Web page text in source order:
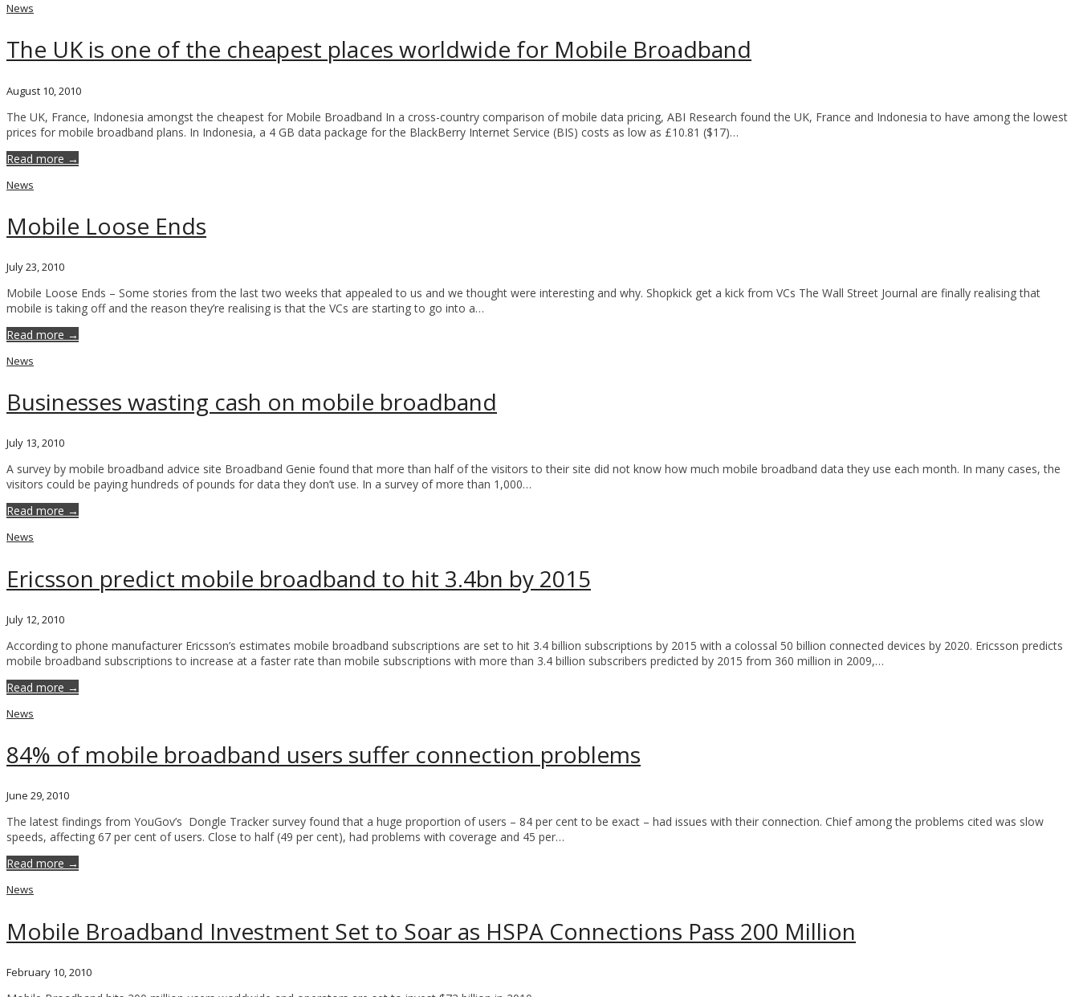
News
The UK is one of the cheapest places worldwide for Mobile Broadband
August 10, 2010
The UK, France, Indonesia amongst the cheapest for Mobile Broadband In a cross-country comparison of mobile data pricing, ABI Research found the UK, France and Indonesia to have among the lowest
prices for mobile broadband plans. In Indonesia, a 4 GB data package for the BlackBerry Internet Service (BIS) costs as low as £10.81 ($17)…
Read more →
News
Mobile Loose Ends
July 23, 2010
Mobile Loose Ends – Some stories from the last two weeks that appealed to us and we thought were interesting and why. Shopkick get a kick from VCs The Wall Street Journal are finally realising that
mobile is taking off and the reason they’re realising is that the VCs are starting to go into a…
Read more →
News
Businesses wasting cash on mobile broadband
July 13, 2010
A survey by mobile broadband advice site Broadband Genie found that more than half of the visitors to their site did not know how much mobile broadband data they use each month. In many cases, the
visitors could be paying hundreds of pounds for data they don’t use. In a survey of more than 1,000…
Read more →
News
Ericsson predict mobile broadband to hit 3.4bn by 2015
July 12, 2010
According to phone manufacturer Ericsson’s estimates mobile broadband subscriptions are set to hit 3.4 billion subscriptions by 2015 with a colossal 50 billion connected devices by 2020. Ericsson predicts
mobile broadband subscriptions to increase at a faster rate than mobile subscriptions with more than 3.4 billion subscribers predicted by 2015 from 360 million in 2009,…
Read more →
News
84% of mobile broadband users suffer connection problems
June 29, 2010
The latest findings from YouGov’s Dongle Tracker survey found that a huge proportion of users – 84 per cent to be exact – had issues with their connection. Chief among the problems cited was slow
speeds, affecting 67 per cent of users. Close to half (49 per cent), had problems with coverage and 45 per…
Read more →
News
Mobile Broadband Investment Set to Soar as HSPA Connections Pass 200 Million
February 10, 2010